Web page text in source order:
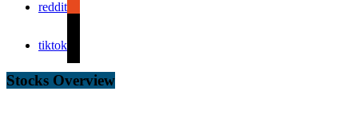
reddit
tiktok
Stocks Overview